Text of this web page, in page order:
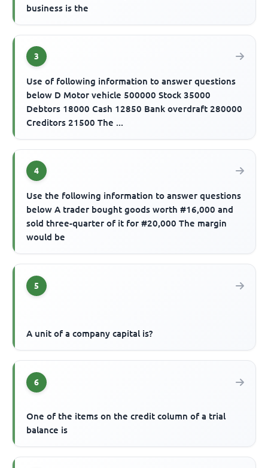
business is the
3
Use of following information to answer questions
below D Motor vehicle 500000 Stock 35000
Debtors 18000 Cash 12850 Bank overdraft 280000
Creditors 21500 The ...
4
Use the following information to answer questions
below A trader bought goods worth #16,000 and
sold three-quarter of it for #20,000 The margin
would be
5
A unit of a company capital is?
6
One of the items on the credit column of a trial
balance is